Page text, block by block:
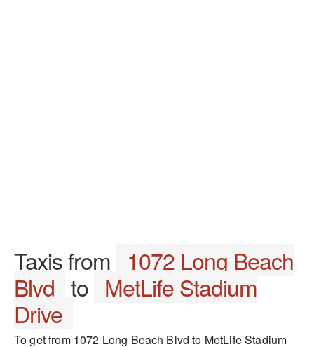
Taxis from 1072 Long Beach
Blvd to MetLife Stadium
Drive
To get from 1072 Long Beach Blvd to MetLife Stadium